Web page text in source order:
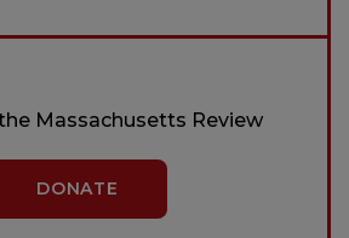
Massachusetts Review
DONATE